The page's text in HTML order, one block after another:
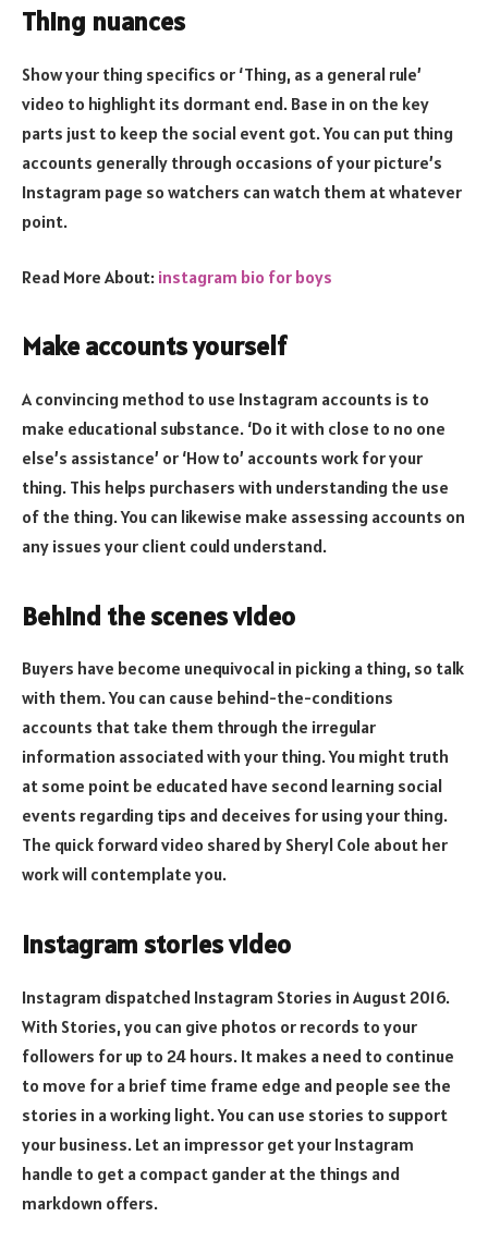
Thing nuances
Show your thing specifics or ‘Thing, as a general rule’
video to highlight its dormant end. Base in on the key
parts just to keep the social event got. You can put thing
accounts generally through occasions of your picture’s
Instagram page so watchers can watch them at whatever
point.
Read More About: instagram bio for boys
Make accounts yourself
A convincing method to use Instagram accounts is to
make educational substance. ‘Do it with close to no one
else’s assistance’ or ‘How to’ accounts work for your
thing. This helps purchasers with understanding the use
of the thing. You can likewise make assessing accounts on
any issues your client could understand.
Behind the scenes video
Buyers have become unequivocal in picking a thing, so talk
with them. You can cause behind-the-conditions
accounts that take them through the irregular
information associated with your thing. You might truth
at some point be educated have second learning social
events regarding tips and deceives for using your thing.
The quick forward video shared by Sheryl Cole about her
work will contemplate you.
Instagram stories video
Instagram dispatched Instagram Stories in August 2016.
With Stories, you can give photos or records to your
followers for up to 24 hours. It makes a need to continue
to move for a brief time frame edge and people see the
stories in a working light. You can use stories to support
your business. Let an impressor get your Instagram
handle to get a compact gander at the things and
markdown offers.